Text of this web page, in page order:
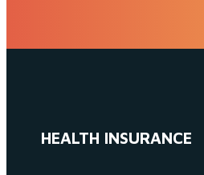
HEALTH INSURANCE